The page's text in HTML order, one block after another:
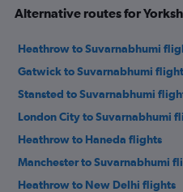
Alternative routes for
Heathrow to Suvarnabhumi
Gatwick to Suvarnabhumi
Stansted to Suvarnabhumi
London City to Suvarnabhumi
Heathrow to Haneda flights
Manchester to Suvarnabhumi
Heathrow to New Delhi flights